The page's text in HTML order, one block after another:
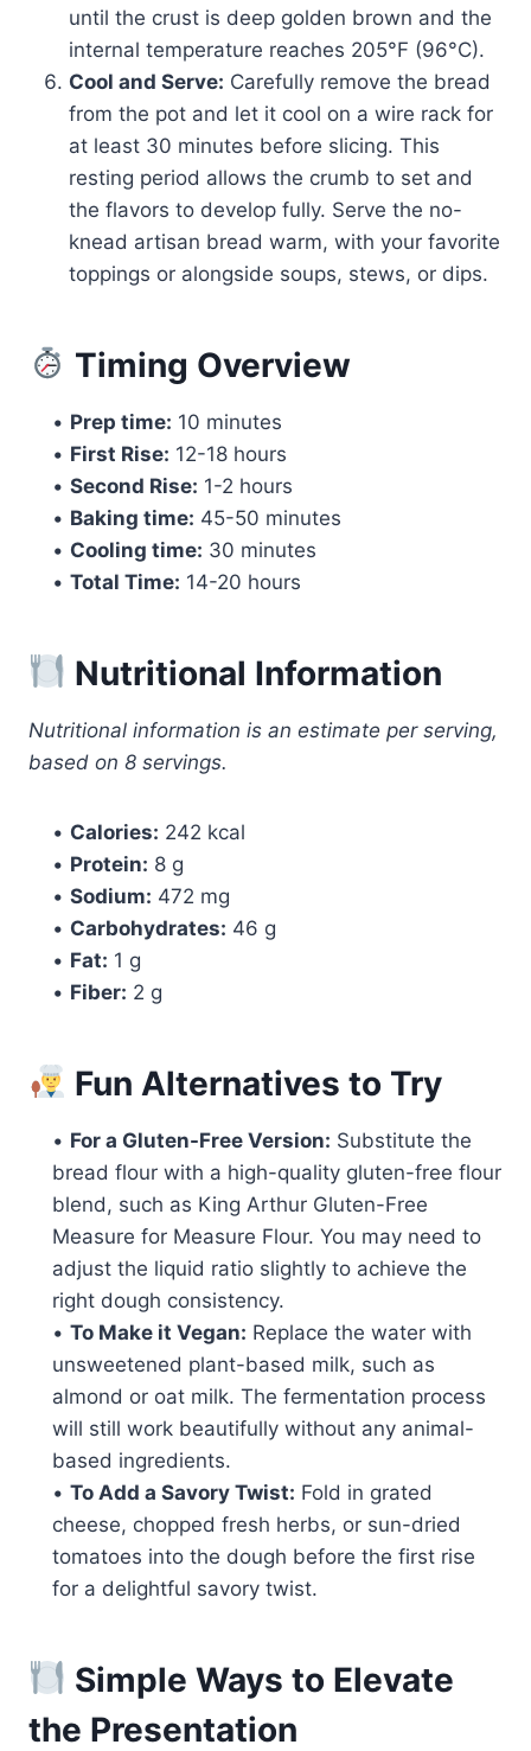
until the crust is deep golden brown and the
internal temperature reaches 205°F (96°C).
Cool and Serve: Carefully remove the bread
from the pot and let it cool on a wire rack for
at least 30 minutes before slicing. This
resting period allows the crumb to set and
the flavors to develop fully. Serve the no-
knead artisan bread warm, with your favorite
toppings or alongside soups, stews, or dips.
Timing Overview
• Prep time: 10 minutes
• First Rise: 12-18 hours
• Second Rise: 1-2 hours
• Baking time: 45-50 minutes
• Cooling time: 30 minutes
• Total Time: 14-20 hours
Nutritional Information
Nutritional information is an estimate per serving,
based on 8 servings.
• Calories: 242 kcal
• Protein: 8 g
• Sodium: 472 mg
• Carbohydrates: 46 g
• Fat: 1 g
• Fiber: 2 g
Fun Alternatives to Try
• For a Gluten-Free Version: Substitute the
bread flour with a high-quality gluten-free flour
blend, such as King Arthur Gluten-Free
Measure for Measure Flour. You may need to
adjust the liquid ratio slightly to achieve the
right dough consistency.
• To Make it Vegan: Replace the water with
unsweetened plant-based milk, such as
almond or oat milk. The fermentation process
will still work beautifully without any animal-
based ingredients.
• To Add a Savory Twist: Fold in grated
cheese, chopped fresh herbs, or sun-dried
tomatoes into the dough before the first rise
for a delightful savory twist.
Simple Ways to Elevate
the Presentation